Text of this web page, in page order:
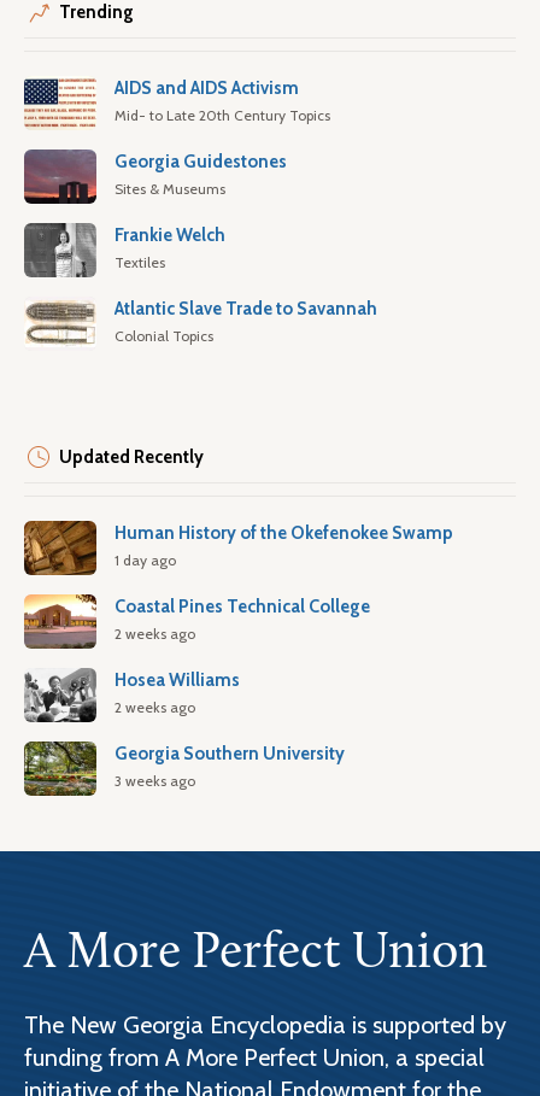
Trending
AIDS and AIDS Activism
Mid- to Late 20th Century Topics
Georgia Guidestones
Sites & Museums
Frankie Welch
Textiles
Atlantic Slave Trade to Savannah
Colonial Topics
Updated Recently
Human History of the Okefenokee Swamp
1 day ago
Coastal Pines Technical College
2 weeks ago
Hosea Williams
2 weeks ago
Georgia Southern University
3 weeks ago
A More Perfect Union
The New Georgia Encyclopedia is supported by
funding from A More Perfect Union, a special
initiative of the National Endowment for the